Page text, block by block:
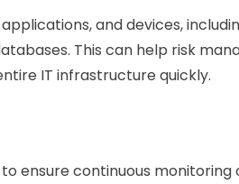
and devices,
This can help risk
IT infrastructure quickly.
ensure continuous